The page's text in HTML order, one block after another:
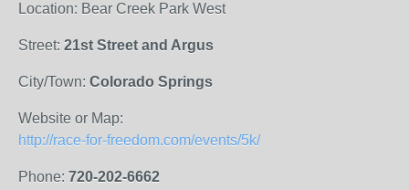
Location: Bear Creek Park West
Street: 21st Street and Argus
City/Town: Colorado Springs
Website or Map:
http://race-for-freedom.com/events/5k/
Phone: 720-202-6662